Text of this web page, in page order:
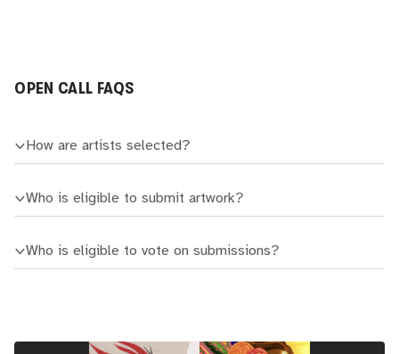
OPEN CALL FAQS
How are artists selected?
Who is eligible to submit artwork?
Who is eligible to vote on submissions?